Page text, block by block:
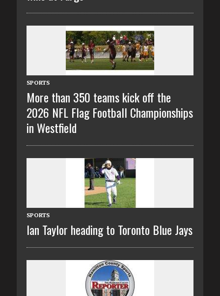
SPORTS
More than 350 teams kick off the
2026 NFL Flag Football Championships
in Westfield
SPORTS
Ian Taylor heading to Toronto Blue Jays